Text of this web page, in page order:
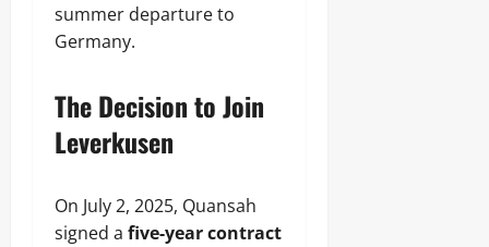
summer departure to
Germany.
The Decision to Join
Leverkusen
On July 2, 2025, Quansah
signed a five-year contract